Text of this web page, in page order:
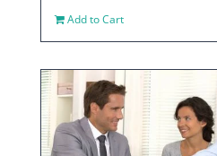
Add to Cart